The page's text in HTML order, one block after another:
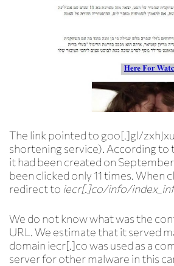
The link pointed to goo[.]gl/zxhJxu
shortening service). According to
it had been created on
been clicked only 11 times. When
redirect to iecr[.]co/info/
We do not know what was the
URL. We estimate that it served
domain iecr[.]co was used as a
server for other malware in this